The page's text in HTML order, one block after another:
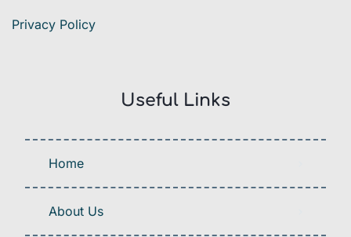
Privacy Policy
Useful Links
Home
About Us